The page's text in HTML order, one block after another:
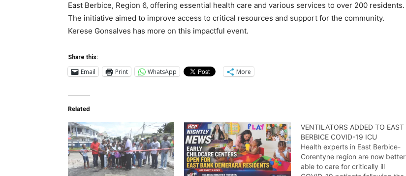
East Berbice, Region 6, offering essential health care and various services to over 200 residents.
The initiative aimed to improve access to critical resources and support for the community.
Kerese Gonsalves has more on this impactful event.
Share this:
Email Print WhatsApp More
Related
VENTILATORS ADDED TO EAST
BERBICE COVID-19 ICU
Health experts in East Berbice-
Corentyne region are now better
able to care for critically ill